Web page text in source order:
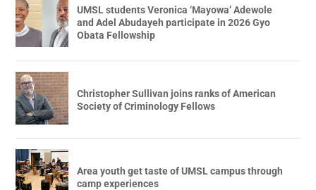
UMSL students Veronica ‘Mayowa’ Adewole
and Adel Abudayeh participate in 2026 Gyo
Obata Fellowship
Christopher Sullivan joins ranks of American
Society of Criminology Fellows
Area youth get taste of UMSL campus through
camp experiences